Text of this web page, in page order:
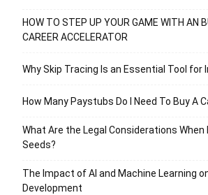
HOW TO STEP UP YOUR GAME WITH AN
CAREER ACCELERATOR
Why Skip Tracing Is an Essential Tool for
How Many Paystubs Do I Need To Buy A
What Are the Legal Considerations When
Seeds?
The Impact of AI and Machine Learning
Development